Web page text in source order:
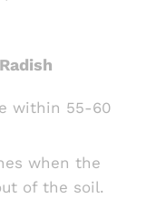
within 55-60
when the
of the soil.